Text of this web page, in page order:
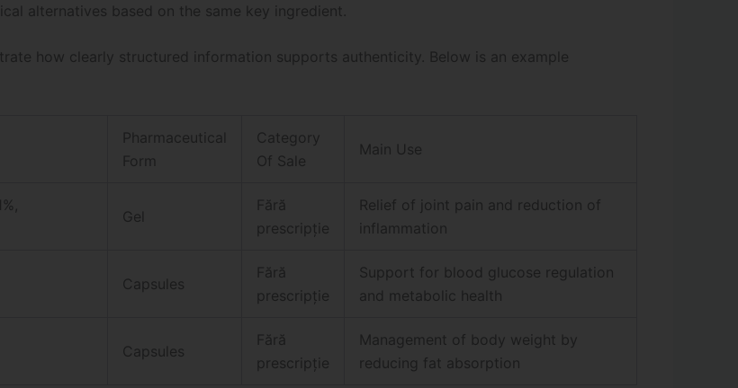
alternatives based on the same key ingredient.
how clearly structured information supports authenticity. Below is an example
Pharmaceutical
Form
Category
Of Sale
Main Use
Gel
Fără
prescripție
Relief of joint pain and reduction of
inflammation
Capsules
Fără
prescripție
Support for blood glucose regulation
and metabolic health
Capsules
Fără
prescripție
Management of body weight by
reducing fat absorption